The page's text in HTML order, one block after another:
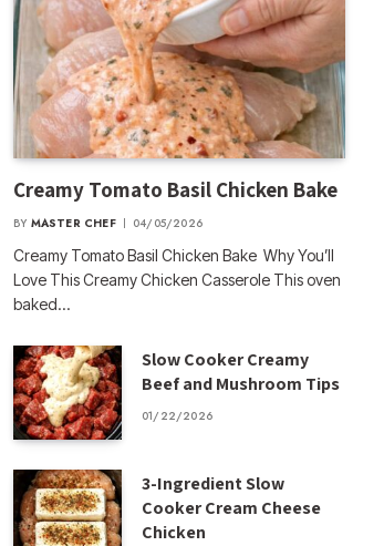
Creamy Tomato Basil Chicken Bake
BY MASTER CHEF 04/05/2026
Creamy Tomato Basil Chicken Bake Why You’ll
Love This Creamy Chicken Casserole This oven
baked…
Slow Cooker Creamy
Beef and Mushroom Tips
01/22/2026
3-Ingredient Slow
Cooker Cream Cheese
Chicken